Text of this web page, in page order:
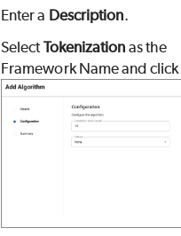
Enter a Description.
SelectTokenization as the
Framework Name and click